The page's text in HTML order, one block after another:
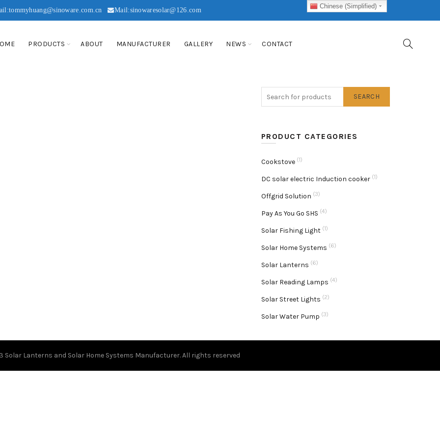
Mail:sinowaresolar@126.com
PRODUCTS ABOUT MANUFACTURER GALLERY NEWS CONTACT
SEARCH
PRODUCT CATEGORIES
Cookstove (1)
DC solar electric Induction cooker (1)
Offgrid Solution (3)
Pay As You Go SHS (4)
Solar Fishing Light (1)
Solar Home Systems (6)
Solar Lanterns (6)
Solar Reading Lamps (4)
Solar Street Lights (2)
Solar Water Pump (3)
Solar Lanterns and Solar Home Systems Manufacturer.All rights reserved
Chinese (Simplified)